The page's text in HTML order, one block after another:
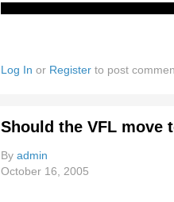
Log In or Register to post
Should the VFL move
By admin
October 16, 2005